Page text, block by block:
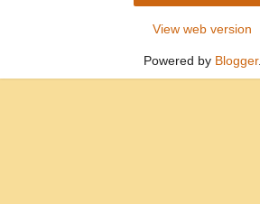
View web version
Powered by Blogger.